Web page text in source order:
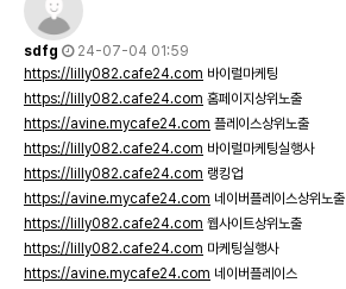
sdfg
24-07-04 01:59
https://lilly082.cafe24.com 바이럴마케팅
https://lilly082.cafe24.com 홈페이지상위노출
https://avine.mycafe24.com 플레이스상위노출
https://lilly082.cafe24.com 바이럴마케팅실행사
https://lilly082.cafe24.com 랭킹업
https://avine.mycafe24.com 네이버플레이스상위노출
https://lilly082.cafe24.com 웹사이트상위노출
https://lilly082.cafe24.com 마케팅실행사
https://avine.mycafe24.com 네이버플레이스